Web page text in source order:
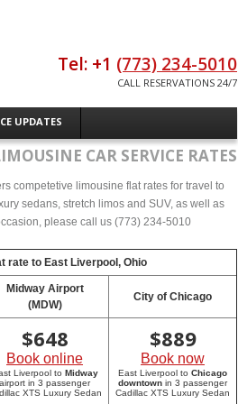
UPDATES
Tel: +1 (773) 234-5010
CALL RESERVATIONS 24/7
CAR SERVICE RATES
competetive limousine flat rates for travel to
sedans, stretch limos and SUV, as well as
please call us (773) 234-5010
rate to East Liverpool, Ohio
Midway Airport
(MDW)
City of Chicago
$648
Book online
Liverpool to Midway
airport in 3 passenger
XTS Luxury Sedan
$889
Book now
East Liverpool to Chicago
downtown in 3 passenger
Cadillac XTS Luxury Sedan